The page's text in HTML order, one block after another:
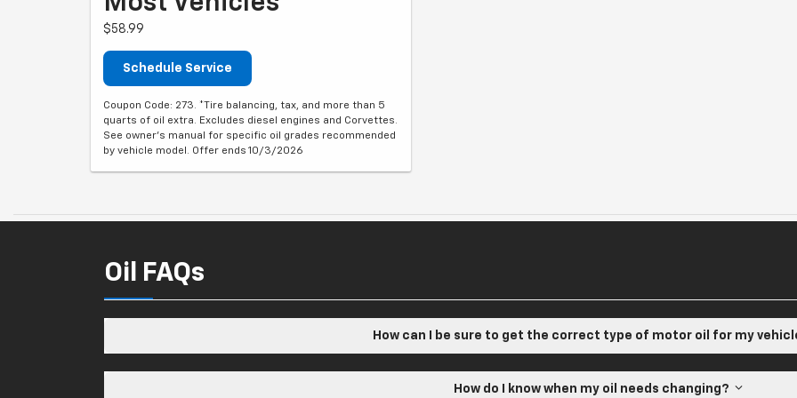
$58.99
Schedule Service
Coupon Code: 273. *Tire balancing, tax, and more than 5
quarts of oil extra. Excludes diesel engines and Corvettes.
See owner's manual for specific oil grades recommended
by vehicle model. Offer ends 10/3/2026
Oil FAQs
How can I be sure to get the correct type of motor oil for my
How do I know when my oil needs changing?